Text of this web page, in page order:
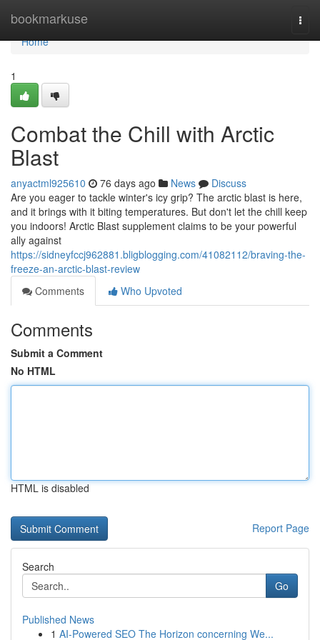
bookmarkuse
Home
Home
1
Combat the Chill with Arctic
Blast
anyactml925610 76 days ago News
Discuss
Are you eager to tackle winter's icy grip? The arctic blast is here,
and it brings with it biting temperatures. But don't let the chill keep
you indoors! Arctic Blast supplement claims to be your powerful
ally against
https://sidneyfccj962881.bligblogging.com/41082112/braving-the-
freeze-an-arctic-blast-review
Comments
Who Upvoted
Comments
Submit a Comment
No HTML
HTML is disabled
Report Page
Search
Go
Published News
1 AI-Powered SEO The Horizon concerning We...